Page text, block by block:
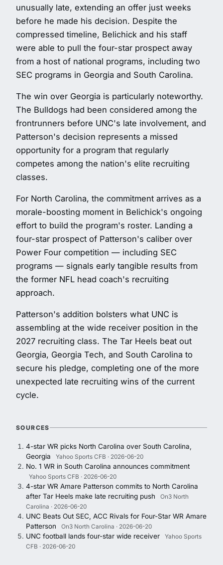
unusually late, extending an offer just weeks
before he made his decision. Despite the
compressed timeline, Belichick and his staff
were able to pull the four-star prospect away
from a host of national programs, including two
SEC programs in Georgia and South Carolina.
The win over Georgia is particularly noteworthy.
The Bulldogs had been considered among the
frontrunners before UNC's late involvement, and
Patterson's decision represents a missed
opportunity for a program that regularly
competes among the nation's elite recruiting
classes.
For North Carolina, the commitment arrives as a
morale-boosting moment in Belichick's ongoing
effort to build the program's roster. Landing a
four-star prospect of Patterson's caliber over
Power Four competition — including SEC
programs — signals early tangible results from
the former NFL head coach's recruiting
approach.
Patterson's addition bolsters what UNC is
assembling at the wide receiver position in the
2027 recruiting class. The Tar Heels beat out
Georgia, Georgia Tech, and South Carolina to
secure his pledge, completing one of the more
unexpected late recruiting wins of the current
cycle.
SOURCES
4-star WR picks North Carolina over South Carolina,
Georgia
Yahoo Sports CFB · 2026-06-20
No. 1 WR in South Carolina announces commitment
Yahoo Sports CFB · 2026-06-20
4-star WR Amare Patterson commits to North Carolina
after Tar Heels make late recruiting push
On3 North
Carolina · 2026-06-20
UNC Beats Out SEC, ACC Rivals for Four-Star WR Amare
Patterson
On3 North Carolina · 2026-06-20
UNC football lands four-star wide receiver
Yahoo Sports
CFB · 2026-06-20